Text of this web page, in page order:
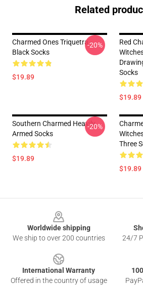
Related
Charmed Ones Triquetra -
Black Socks
$19.89
-20%
Red
Socks
$19.89
Southern Charmed Heavily
Armed Socks
$19.89
-20%
Three
$19.89
Worldwide shipping
We ship to over 200 countries
24/7
International Warranty
Offered in the country of usage